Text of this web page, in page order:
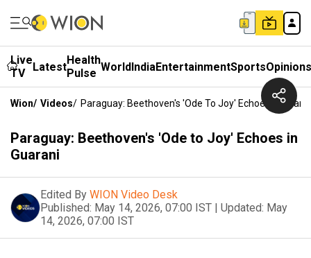
Live
TV
LatestHealth
Pulse WorldIndiaEntertainmentSportsOpinions
Wion/ Videos/ Paraguay: Beethoven's 'Ode To Joy' Echoes In
Paraguay: Beethoven's 'Ode to Joy' Echoes in
Guarani
Edited By WION Video Desk
Published: May 14, 2026, 07:00 IST | Updated: May
14, 2026, 07:00 IST